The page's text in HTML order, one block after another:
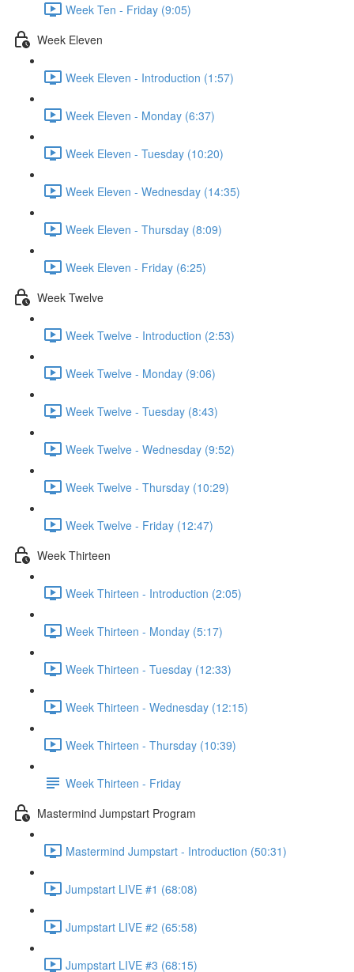
Week Ten - Friday (9:05)
Week Eleven
Week Eleven - Introduction (1:57)
Week Eleven - Monday (6:37)
Week Eleven - Tuesday (10:20)
Week Eleven - Wednesday (14:35)
Week Eleven - Thursday (8:09)
Week Eleven - Friday (6:25)
Week Twelve
Week Twelve - Introduction (2:53)
Week Twelve - Monday (9:06)
Week Twelve - Tuesday (8:43)
Week Twelve - Wednesday (9:52)
Week Twelve - Thursday (10:29)
Week Twelve - Friday (12:47)
Week Thirteen
Week Thirteen - Introduction (2:05)
Week Thirteen - Monday (5:17)
Week Thirteen - Tuesday (12:33)
Week Thirteen - Wednesday (12:15)
Week Thirteen - Thursday (10:39)
Week Thirteen - Friday
Mastermind Jumpstart Program
Mastermind Jumpstart - Introduction (50:31)
Jumpstart LIVE #1 (68:08)
Jumpstart LIVE #2 (65:58)
Jumpstart LIVE #3 (68:15)